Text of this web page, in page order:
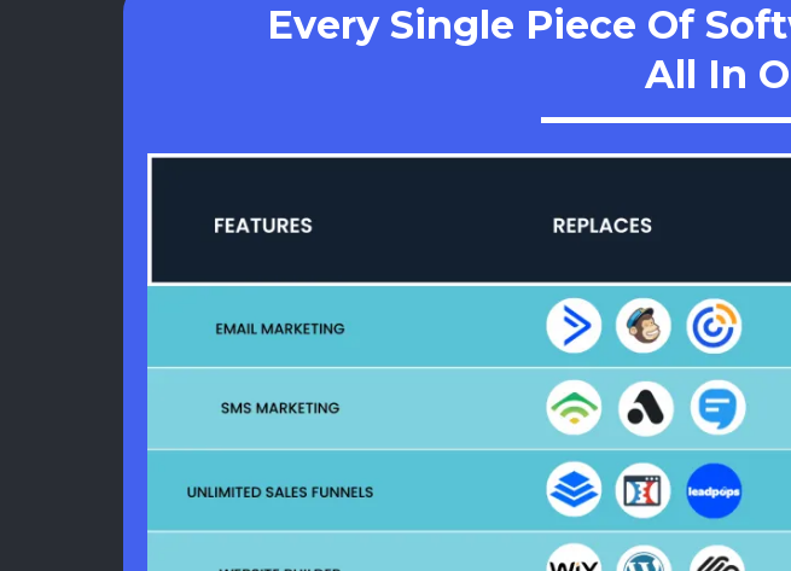
Every Single Piece Of
All In